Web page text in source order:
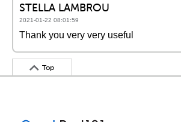
STELLA LAMBROU
2021-01-22 08:01:59
Thank you very very useful
Top